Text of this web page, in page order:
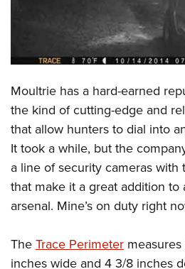
Affiliated Clubs, Ranges and
COMPETITIVE SHOOTING
America's Rifle Challenge
Competitor Classification Lookup
Shooting Sports USA
Adaptive Shooting
Great American Outdoor Show
NRA Whittington Center
EVENTS AND ENTERTAINMENT
NRA Whittington Center
Friends of NRA
Great American Outdoor Show
NRA Annual Meetings & Exhibits
NRA Day
NRA Country
NRA Gun Gurus
NRA Gun Safety Rules
Firearm Training
Become An NRA Instructor
Become A Training Counselor
NRA Range Safety Officers
Adaptive Shooting
NRA Gunsmithing Schools
GIVING
Friends of NRA
Ring of Freedom
Institute for Legislative Action
NRA Whittington Center
HISTORY
History Of The NRA
NRA Museums
I Have This Old Gun
HUNTING
Hunter Education
Youth Hunter Education Challenge
NRA Whittington Center
Great American Outdoor Show
LAW ENFORCEMENT,
NRA Blog
MEMBERSHIP
Moultrie has a hard-earned
the kind of cutting-edge and
that allow hunters to dial into
It took a while, but the
a line of security cameras
that make it a great addition
arsenal. Mine’s on duty right
TheTrace Perimeter
inches wide and 4 3/8 inches